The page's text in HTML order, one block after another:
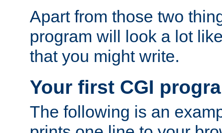
Apart from those two
program will look a lot
that you might write.
Your first CGI
The following is an